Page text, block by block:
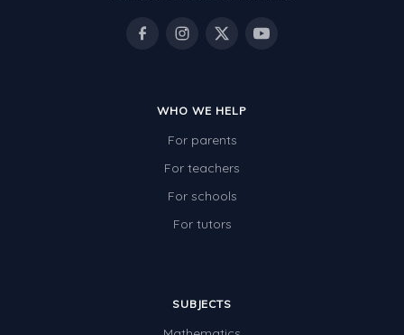
WHO WE HELP
For parents
For teachers
For schools
For tutors
SUBJECTS